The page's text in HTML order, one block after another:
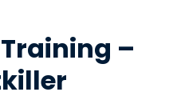
–